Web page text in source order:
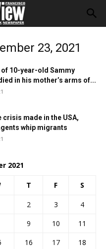
23, 2021
of 10-year-old Sammy
in his mother’s arms of...
crisis made in the USA,
whip migrants
2021
T F S
2 3
4
9 10
11
16 17
18